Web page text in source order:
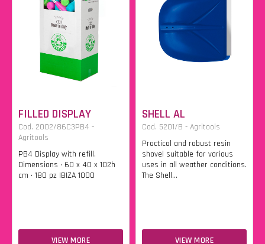
FILLED DISPLAY
Cod. 2002/86C3PB4 -
Agritools
PB4 Display with refill.
Dimensions • 60 x 40 x 102h
cm • 180 pz IBIZA 1000
VIEW MORE
SHELL AL
Cod. 5201/B - Agritools
Practical and robust resin
shovel suitable for various
uses in all weather conditions.
The Shell...
VIEW MORE